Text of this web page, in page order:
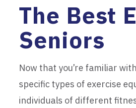
The Best
Seniors
Now that you’re familiar
specific types of exercise
individuals of different